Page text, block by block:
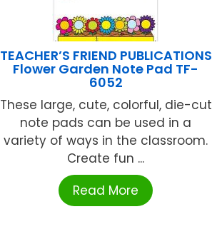
TEACHER’S FRIEND PUBLICATIONS
Flower Garden Note Pad TF-
6052
These large, cute, colorful, die-cut
note pads can be used in a
variety of ways in the classroom.
Create fun ...
Read More